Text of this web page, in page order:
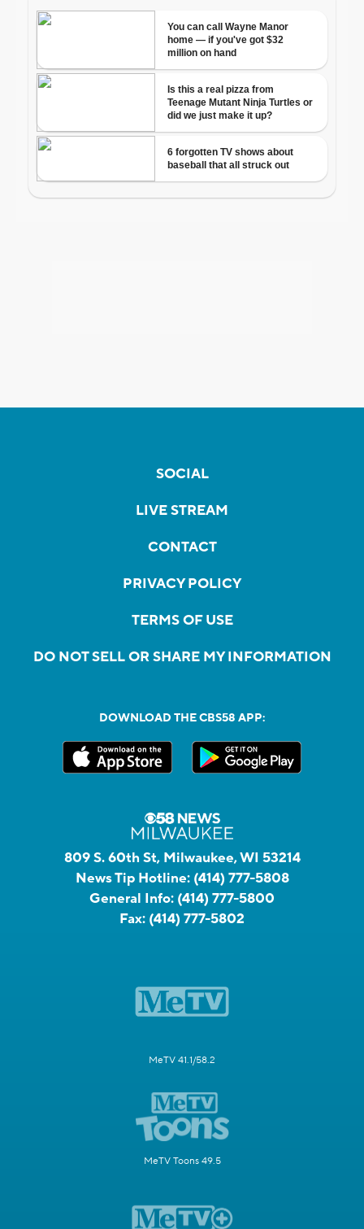
SOCIAL
LIVE STREAM
CONTACT
PRIVACY POLICY
TERMS OF USE
DO NOT SELL OR SHARE MY INFORMATION
DOWNLOAD THE CBS58 APP:
809 S. 60th St, Milwaukee, WI 53214
News Tip Hotline: (414) 777-5808
General Info: (414) 777-5800
Fax: (414) 777-5802
MeTV 41.1/58.2
MeTV Toons 49.5